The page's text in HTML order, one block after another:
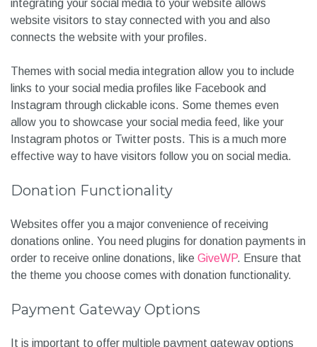
integrating your social media to your website allows
website visitors to stay connected with you and also
connects the website with your profiles.
Themes with social media integration allow you to include
links to your social media profiles like Facebook and
Instagram through clickable icons. Some themes even
allow you to showcase your social media feed, like your
Instagram photos or Twitter posts. This is a much more
effective way to have visitors follow you on social media.
Donation Functionality
Websites offer you a major convenience of receiving
donations online. You need plugins for donation payments in
order to receive online donations, like GiveWP. Ensure that
the theme you choose comes with donation functionality.
Payment Gateway Options
It is important to offer multiple payment gateway options